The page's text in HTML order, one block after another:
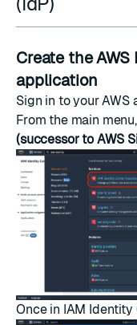
Create the
application
Sign in to your AWS
From the main
(successor to AWS
Once in IAM